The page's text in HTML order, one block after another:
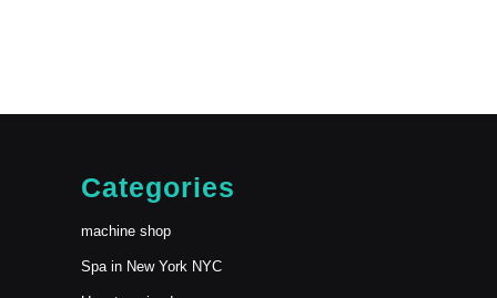
Categories
machine shop
Spa in New York NYC